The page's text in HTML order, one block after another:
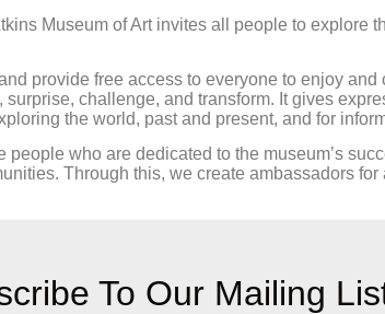
Museum of Art invites all people to explore
provide free access to everyone to enjoy
surprise, challenge, and transform. It gives
the world, past and present, and for
people who are dedicated to the museum’s
Through this, we create ambassadors
To Our Mailing